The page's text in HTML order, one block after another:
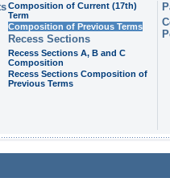
Composition of Current (17th)
Term
Composition of Previous Terms
Recess Sections
Recess Sections A, B and C
Composition
Recess Sections Composition of
Previous Terms